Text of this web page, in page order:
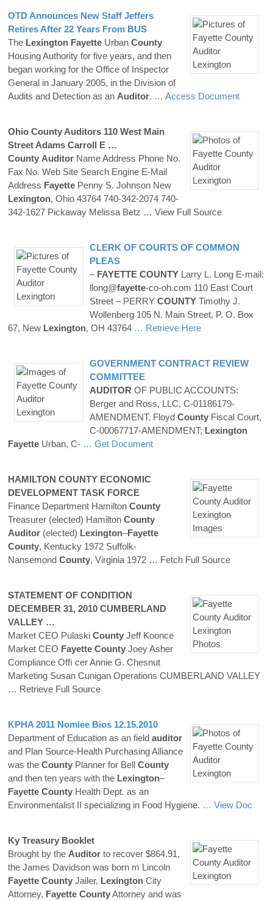
OTD Announces New Staff Jeffers
Retires After 22 Years From BUS
The Lexington Fayette Urban County
Housing Authority for five years, and then
began working for the Office of Inspector
General in January 2005, in the Division of
Audits and Detection as an Auditor. … Access Document
Ohio County Auditors 110 West Main
Street Adams Carroll E …
County Auditor Name Address Phone No.
Fax No. Web Site Search Engine E-Mail
Address Fayette Penny S. Johnson New
Lexington, Ohio 43764 740-342-2074 740-
342-1627 Pickaway Melissa Betz … View Full Source
CLERK OF COURTS OF COMMON
PLEAS
– FAYETTE COUNTYLarry L. Long E-mail:
llong@fayette-co-oh.com 110 East Court
Street – PERRY COUNTYTimothy J.
Wollenberg 105 N. Main Street, P. O. Box
67, New Lexington, OH 43764 … Retrieve Here
GOVERNMENT CONTRACT REVIEW
COMMITTEE
AUDITOR OF PUBLIC ACCOUNTS:
Berger and Ross, LLC, C-01186179-
AMENDMENT. Floyd CountyFiscal Court,
C-00067717-AMENDMENT; Lexington
Fayette Urban, C- … Get Document
HAMILTON COUNTY ECONOMIC
DEVELOPMENT TASK FORCE
Finance Department Hamilton County
Treasurer (elected) Hamilton County
Auditor (elected) Lexington–Fayette
County, Kentucky 1972 Suffolk-
Nansemond County, Virginia 1972 … Fetch Full Source
STATEMENT OF CONDITION
DECEMBER 31, 2010 CUMBERLAND
VALLEY …
Market CEO Pulaski County Jeff Koonce
Market CEO Fayette County Joey Asher
Compliance Ofﬁ cer Annie G. Chesnut
Marketing Susan Cunigan Operations CUMBERLAND VALLEY
… Retrieve Full Source
KPHA 2011 Nomiee Bios 12.15.2010
Department of Education as an field auditor
and Plan Source-Health Purchasing Alliance
was the County Planner for Bell County
and then ten years with the Lexington–
Fayette County Health Dept. as an
Environmentalist II specializing in Food Hygiene. … View Doc
Ky Treasury Booklet
Brought by the Auditor to recover $864.91,
the James Davidson was born m Lincoln
Fayette County Jailer, Lexington City
Attorney, Fayette CountyAttorney and was